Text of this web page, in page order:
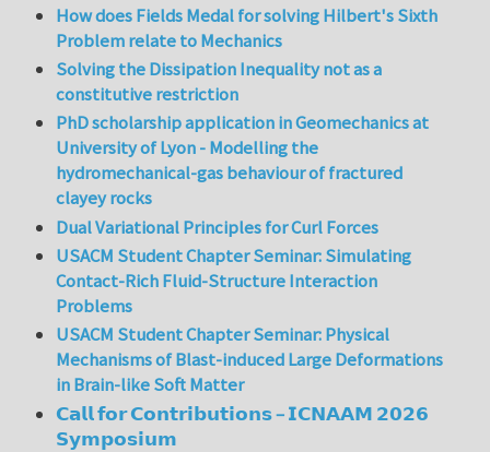
How does Fields Medal for solving Hilbert's Sixth
Problem relate to Mechanics
Solving the Dissipation Inequality not as a
constitutive restriction
PhD scholarship application in Geomechanics at
University of Lyon - Modelling the
hydromechanical-gas behaviour of fractured
clayey rocks
Dual Variational Principles for Curl Forces
USACM Student Chapter Seminar: Simulating
Contact-Rich Fluid-Structure Interaction
Problems
USACM Student Chapter Seminar: Physical
Mechanisms of Blast-induced Large Deformations
in Brain-like Soft Matter
𝗖𝗮𝗹𝗹 𝗳𝗼𝗿 𝗖𝗼𝗻𝘁𝗿𝗶𝗯𝘂𝘁𝗶𝗼𝗻𝘀 – 𝗜𝗖𝗡𝗔𝗔𝗠 𝟮𝟬𝟮𝟲
𝗦𝘆𝗺𝗽𝗼𝘀𝗶𝘂𝗺